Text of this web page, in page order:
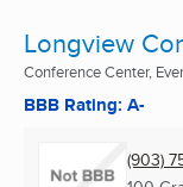
Longview
Conference Center,
BBB Rating: A-
(903)